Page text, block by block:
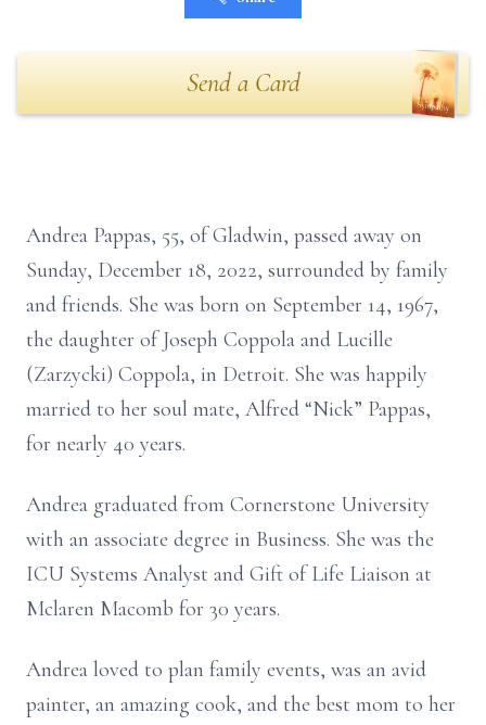
Send a Card
Andrea Pappas, 55, of Gladwin, passed away on
Sunday, December 18, 2022, surrounded by family
and friends. She was born on September 14, 1967,
the daughter of Joseph Coppola and Lucille
(Zarzycki) Coppola, in Detroit. She was happily
married to her soul mate, Alfred “Nick” Pappas,
for nearly 40 years.
Andrea graduated from Cornerstone University
with an associate degree in Business. She was the
ICU Systems Analyst and Gift of Life Liaison at
Mclaren Macomb for 30 years.
Andrea loved to plan family events, was an avid
painter, an amazing cook, and the best mom to her